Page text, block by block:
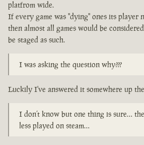
platfrom wide.
If every game was "dying" ones its player
then almost all games would be considered
be staged as such.
I was asking the question why???
Luckily I've answered it somewhere up
I don’t know but one thing is sure…
less played on steam…